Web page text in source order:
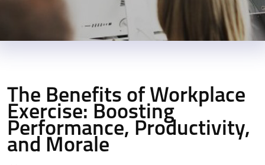
The Benefits of Workplace
Exercise: Boosting
Performance, Productivity,
and Morale